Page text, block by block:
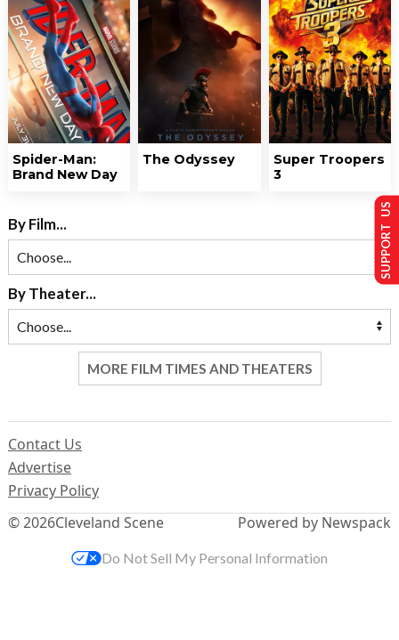
Spider-Man:
Brand New Day
The Odyssey
Super Troopers
3
By Film...
By Theater...
MORE FILM TIMES AND THEATERS
© 2026Cleveland Scene
Contact Us
Advertise
Privacy Policy
Powered by Newspack
SUPPORT US
Do Not Sell My Personal Information